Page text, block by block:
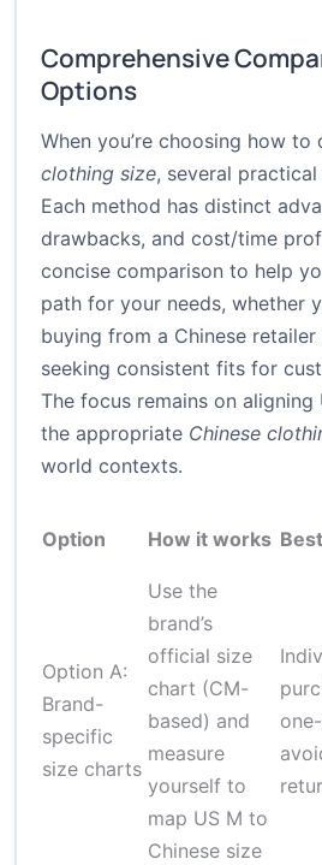
Comprehensive
Options
When you’re choosing how to
clothing size, several
Each method has distinct
drawbacks, and cost/time
concise comparison to help
path for your needs, whether
buying from a Chinese retailer
seeking consistent fits for
The focus remains on aligning
the appropriate Chinese
world contexts.
Option How it works
Option A:
Brand-
specific
size charts
Use the
brand’s
official size
chart (CM-
based) and
measure
yourself to
map US M to
Chinese size